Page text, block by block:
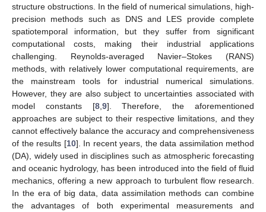
structure obstructions. In the field of numerical simulations, high-
precision methods such as DNS and LES provide complete
spatiotemporal information, but they suffer from significant
computational costs, making their industrial applications
challenging. Reynolds-averaged Navier–Stokes (RANS)
methods, with relatively lower computational requirements, are
the mainstream tools for industrial numerical simulations.
However, they are also subject to uncertainties associated with
model constants [8, 9]. Therefore, the aforementioned
approaches are subject to their respective limitations, and they
cannot effectively balance the accuracy and comprehensiveness
of the results [10]. In recent years, the data assimilation method
(DA), widely used in disciplines such as atmospheric forecasting
and oceanic hydrology, has been introduced into the field of fluid
mechanics, offering a new approach to turbulent flow research.
In the era of big data, data assimilation methods can combine
the advantages of both experimental measurements and